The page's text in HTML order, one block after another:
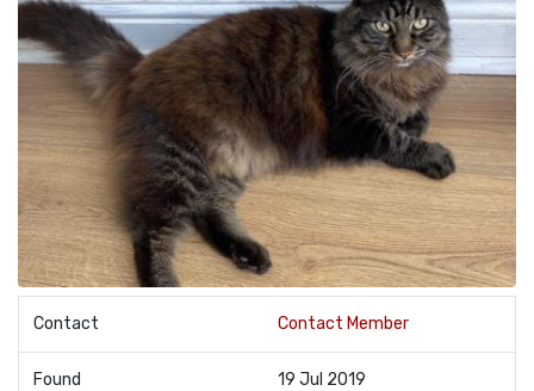
Contact Contact Member
Found 19 Jul 2019